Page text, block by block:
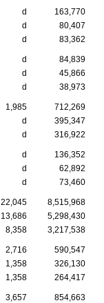
d
163,770
d
80,407
d 83,362
d
84,839
d
45,866
d 38,973
1,985
712,269
d
395,347
d 316,922
d
136,352
d
62,892
d 73,460
22,045
8,515,968
13,686
5,298,430
8,358 3,217,538
2,716
590,547
1,358
326,130
1,358 264,417
3,657
854,663